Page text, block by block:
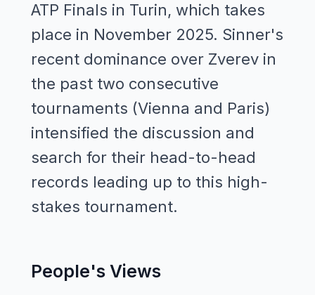
ATP Finals in Turin, which takes
place in November 2025. Sinner's
recent dominance over Zverev in
the past two consecutive
tournaments (Vienna and Paris)
intensified the discussion and
search for their head-to-head
records leading up to this high-
stakes tournament.
People's Views